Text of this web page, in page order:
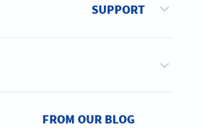
SUPPORT
FROM OUR BLOG